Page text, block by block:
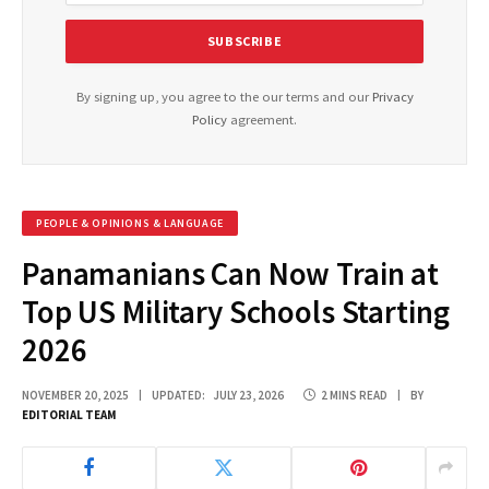
By signing up, you agree to the our terms and our Privacy
Policy agreement.
PEOPLE & OPINIONS & LANGUAGE
Panamanians Can Now Train at
Top US Military Schools Starting
2026
NOVEMBER 20, 2025 UPDATED: JULY 23, 2026 2 MINS READ
BY
EDITORIAL TEAM